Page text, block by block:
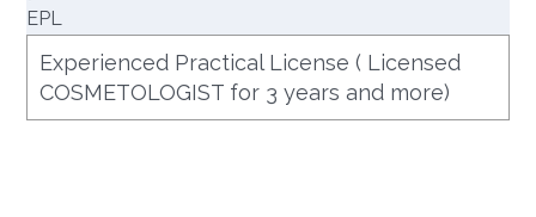
EPL
Experienced Practical License ( Licensed
COSMETOLOGIST for 3 years and more)